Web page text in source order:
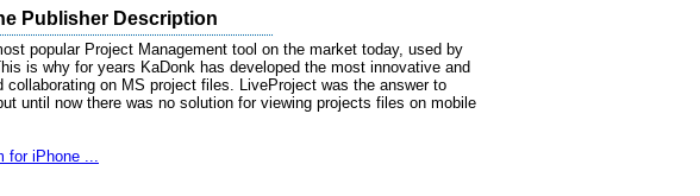
Publisher Description
popular Project Management tool on the market today, used by
is why for years KaDonk has developed the most innovative and
collaborating on MS project files. LiveProject was the answer to
until now there was no solution for viewing projects files on mobile
for iPhone ...